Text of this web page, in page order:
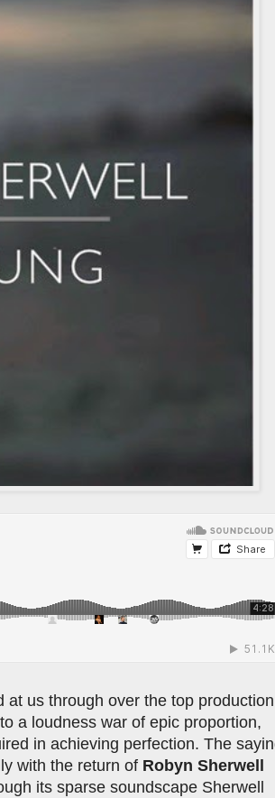
us through over the top production
a loudness war of epic proportion,
in achieving perfection. The
with the return of Robyn Sherwell
its sparse soundscape Sherwell